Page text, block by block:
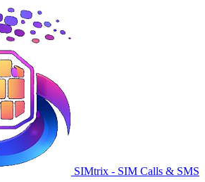
SIMtrix - SIM Calls & SMS